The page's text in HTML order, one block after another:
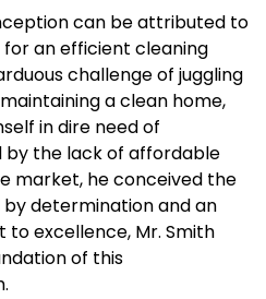
can be attributed to
for an efficient cleaning
challenge of juggling
a clean home,
in dire need of
by the lack of affordable
market, he conceived the
by determination and an
excellence, Mr. Smith
of this